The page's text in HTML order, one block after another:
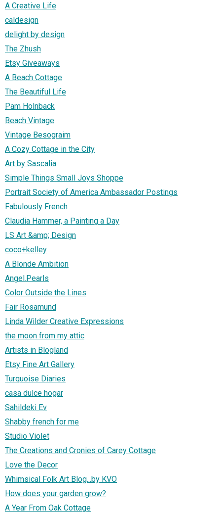
A Creative Life
caldesign
delight by design
The Zhush
Etsy Giveaways
A Beach Cottage
The Beautiful Life
Pam Holnback
Beach Vintage
Vintage Besograim
A Cozy Cottage in the City
Art by Sascalia
Simple Things Small Joys Shoppe
Portrait Society of America Ambassador Postings
Fabulously French
Claudia Hammer, a Painting a Day
LS Art &amp; Design
coco+kelley
A Blonde Ambition
Angel.Pearls
Color Outside the Lines
Fair Rosamund
Linda Wilder Creative Expressions
the moon from my attic
Artists in Blogland
Etsy Fine Art Gallery
Turquoise Diaries
casa dulce hogar
Sahildeki Ev
Shabby french for me
Studio Violet
The Creations and Cronies of Carey Cottage
Love the Decor
Whimsical Folk Art Blog...by KVO
How does your garden grow?
A Year From Oak Cottage